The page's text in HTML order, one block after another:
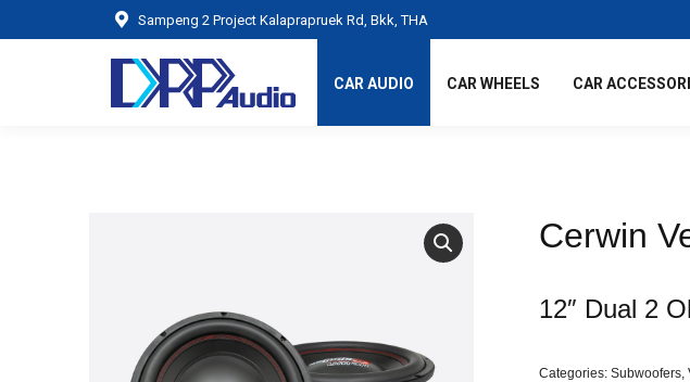
Sampeng 2 Project Kalaprapruek Rd, Bkk, THA
CAR AUDIO CAR WHEELS CAR
Cerwin
12″ Dual 2
Categories: Subwoofers,